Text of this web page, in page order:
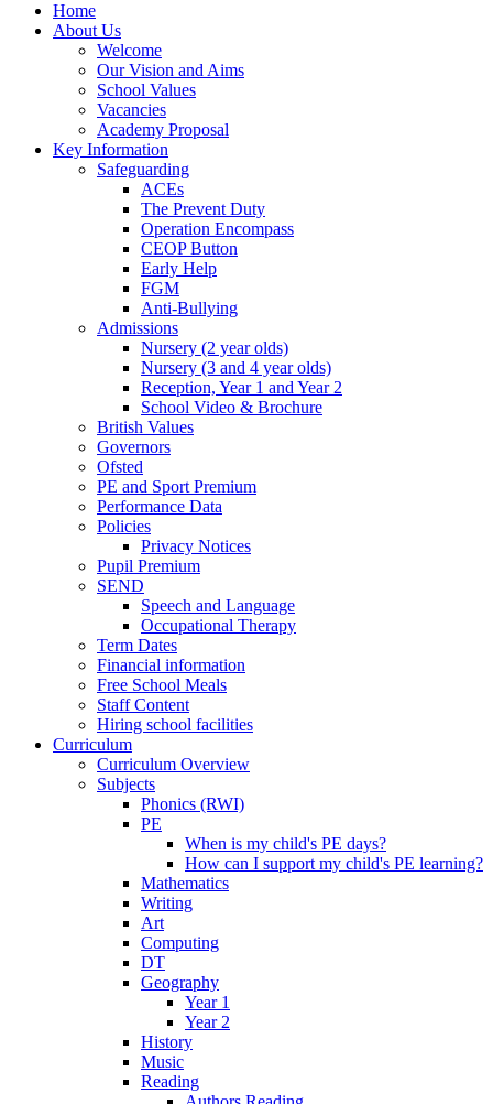
Home
About Us
Welcome
Our Vision and Aims
School Values
Vacancies
Academy Proposal
Key Information
Safeguarding
ACEs
The Prevent Duty
Operation Encompass
CEOP Button
Early Help
FGM
Anti-Bullying
Admissions
Nursery (2 year olds)
Nursery (3 and 4 year olds)
Reception, Year 1 and Year 2
School Video & Brochure
British Values
Governors
Ofsted
PE and Sport Premium
Performance Data
Policies
Privacy Notices
Pupil Premium
SEND
Speech and Language
Occupational Therapy
Term Dates
Financial information
Free School Meals
Staff Content
Hiring school facilities
Curriculum
Curriculum Overview
Subjects
Phonics (RWI)
PE
When is my child's PE days?
How can I support my child's PE learning?
Mathematics
Writing
Art
Computing
DT
Geography
Year 1
Year 2
History
Music
Reading